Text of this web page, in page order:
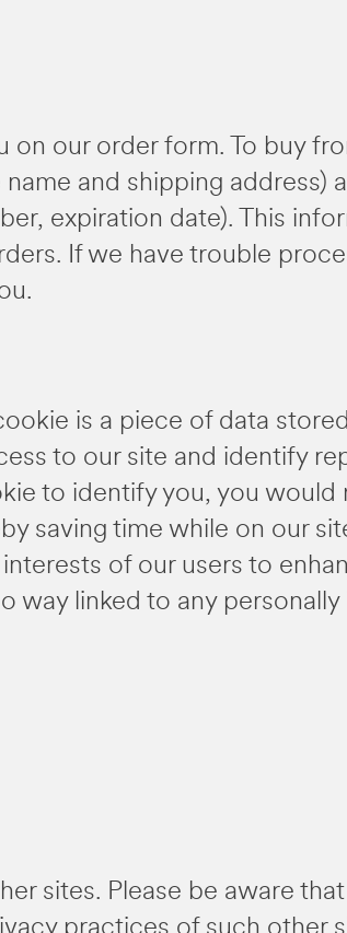
our order form. To buy
and shipping address)
expiration date). This
If we have trouble
is a piece of data
to our site and identify
to identify you, you would
saving time while on our
of our users to
way linked to any
sites. Please be aware